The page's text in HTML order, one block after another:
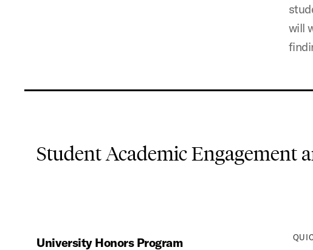
will
Student Academic Engagement
University Honors Program